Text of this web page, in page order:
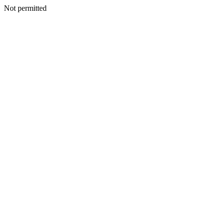
Not permitted